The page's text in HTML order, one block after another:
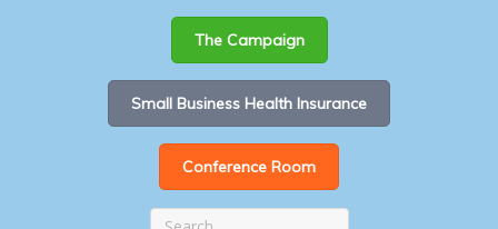
The Campaign
Small Business Health Insurance
Conference Room